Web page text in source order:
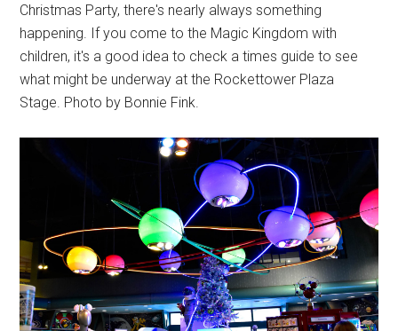
Christmas Party, there's nearly always something
happening. If you come to the Magic Kingdom with
children, it's a good idea to check a times guide to see
what might be underway at the Rockettower Plaza
Stage. Photo by Bonnie Fink.